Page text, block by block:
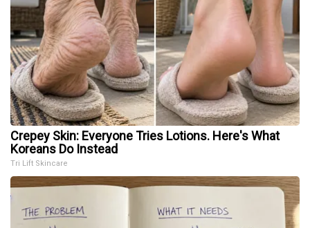
Crepey Skin: Everyone Tries Lotions. Here's What
Koreans Do Instead
Tri Lift Skincare